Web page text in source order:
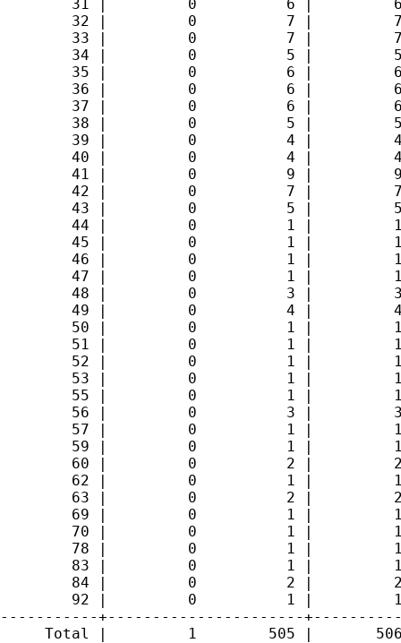
31 |         0          6 |
32 |         0          7 |
33 |         0          7 |
34 |         0          5 |
35 |         0          6 |
36 |         0          6 |
37 |         0          6 |
38 |         0          5 |
39 |         0          4 |
40 |         0          4 |
41 |         0          9 |
42 |         0          7 |
43 |         0          5 |
44 |         0          1 |
45 |         0          1 |
46 |         0          1 |
47 |         0          1 |
48 |         0          3 |
49 |         0          4 |
50 |         0          1 |
51 |         0          1 |
52 |         0          1 |
53 |         0          1 |
55 |         0          1 |
56 |         0          3 |
57 |         0          1 |
59 |         0          1 |
60 |         0          2 |
62 |         0          1 |
63 |         0          2 |
69 |         0          1 |
70 |         0          1 |
78 |         0          1 |
83 |         0          1 |
84 |         0          2 |
92 |         0          1 |
-----------+----------------------
Total |         1        505 |